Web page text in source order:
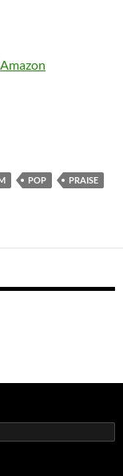
Amazon
Coming (Single)
POP
PRAISE